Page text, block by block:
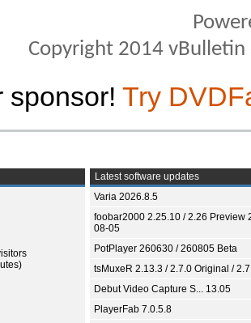
Copyright 2014
sponsor! Try
Latest software updates
Varia 2026.8.5
foobar2000 2.25.10 / 2.26 Preview
08-05
PotPlayer 260630 / 260805 Beta
tsMuxeR 2.13.3 / 2.7.0 Original /
Debut Video Capture S... 13.05
PlayerFab 7.0.5.8